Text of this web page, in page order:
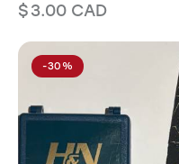
$3.00 CAD
-30%